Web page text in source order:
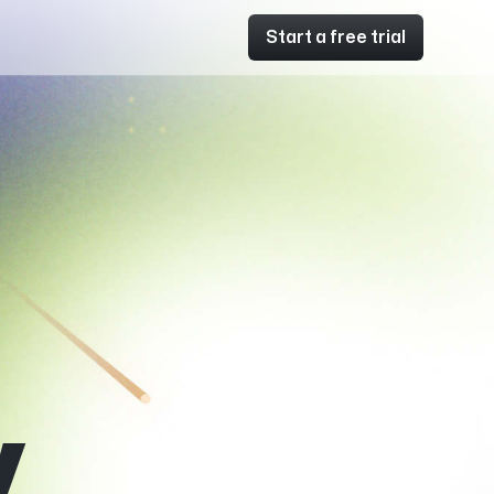
Start a free trial